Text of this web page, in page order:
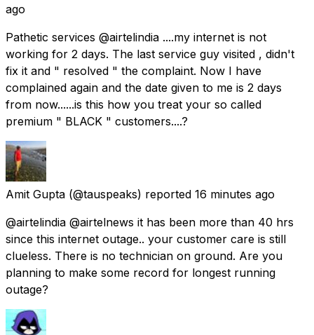
ago
Pathetic services @airtelindia ....my internet is not
working for 2 days. The last service guy visited , didn't
fix it and " resolved " the complaint. Now I have
complained again and the date given to me is 2 days
from now......is this how you treat your so called
premium " BLACK " customers....?
Amit Gupta (@tauspeaks) reported 16 minutes ago
@airtelindia @airtelnews it has been more than 40 hrs
since this internet outage.. your customer care is still
clueless. There is no technician on ground. Are you
planning to make some record for longest running
outage?